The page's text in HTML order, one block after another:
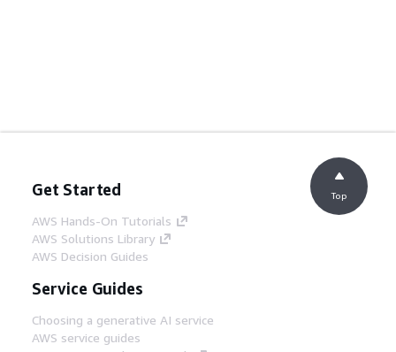
Get Started
AWS Hands-On Tutorials
AWS Solutions Library
AWS Decision Guides
Service Guides
Choosing a generative AI service
AWS service guides
Top